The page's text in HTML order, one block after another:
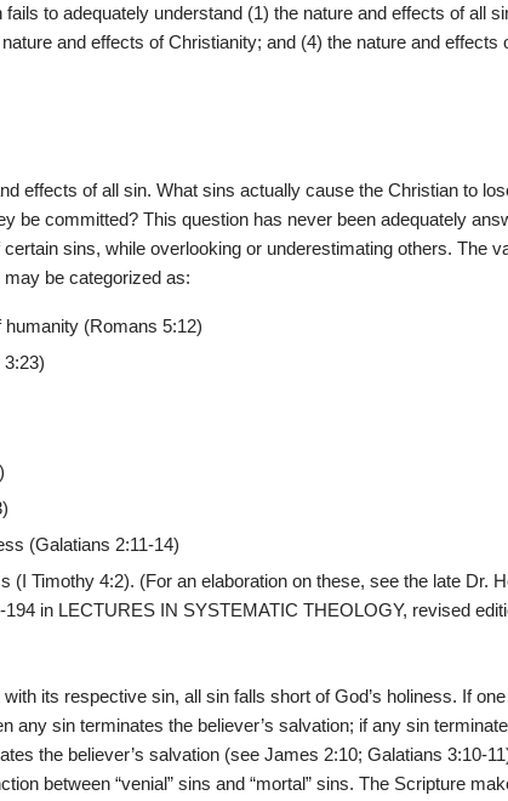
to adequately understand (1) the nature and effects of all
and effects of Christianity; and (4) the nature and effects
effects of all sin. What sins actually cause the Christian to
be committed? This question has never been adequately
sins, while overlooking or underestimating others. The
be categorized as:
(Romans 5:12)
(Galatians 2:11-14)
(I Timothy 4:2). (For an elaboration on these, see the late Dr.
in LECTURES IN SYSTEMATIC THEOLOGY, revised
its respective sin, all sin falls short of God’s holiness. If
any sin terminates the believer’s salvation; if any sin
the believer’s salvation (see James 2:10; Galatians 3:10-
between “venial” sins and “mortal” sins. The Scripture